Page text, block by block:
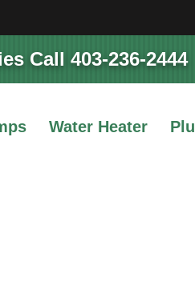
Call 403-236-2444
Water Heater